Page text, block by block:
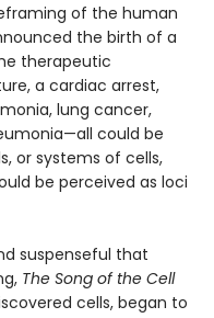
of the human
the birth of a
therapeutic
a cardiac arrest,
lung cancer,
could be
or systems of cells,
be perceived as loci
suspenseful that
The Song of the Cell
cells, began to